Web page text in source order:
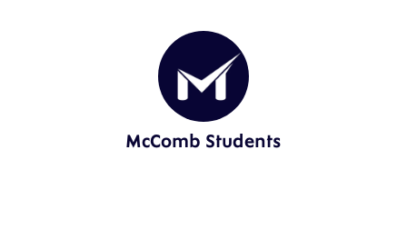
McComb Students